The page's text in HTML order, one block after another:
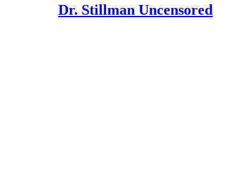
Dr. Stillman Uncensored